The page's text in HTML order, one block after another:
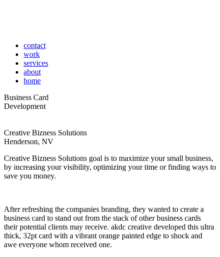
contact
work
services
about
home
Business Card
Development
Creative Bizness Solutions
Henderson, NV
Creative Bizness Solutions goal is to maximize your small business,
by increasing your visibility, optimizing your time or finding ways to
save you money.
After refreshing the companies branding, they wanted to create a
business card to stand out from the stack of other business cards
their potential clients may receive. akdc creative developed this ultra
thick, 32pt card with a vibrant orange painted edge to shock and
awe everyone whom received one.